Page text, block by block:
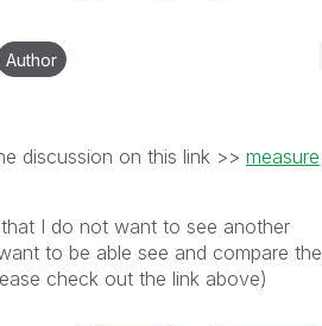
Author
discussion on this link >> measure
I do not want to see another
to be able see and compare the
check out the link above)